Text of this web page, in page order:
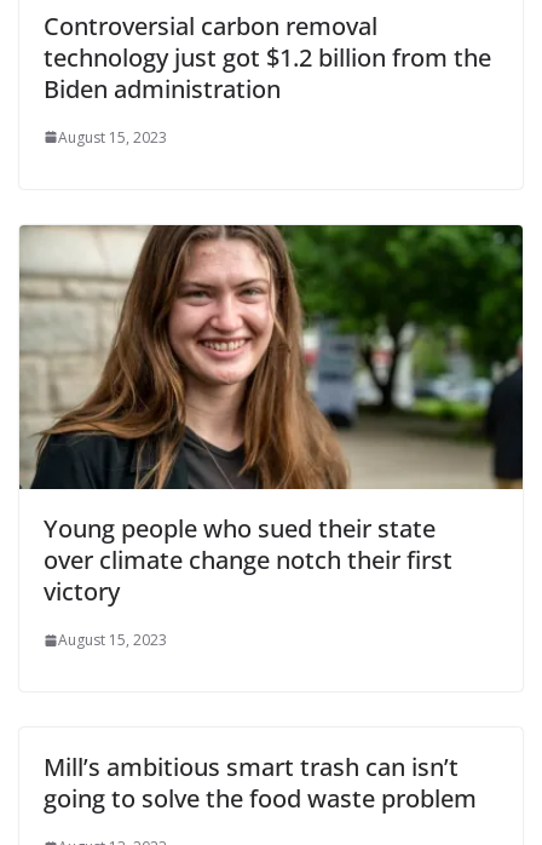
Controversial carbon removal
technology just got $1.2 billion from the
Biden administration
August 15, 2023
Young people who sued their state
over climate change notch their first
victory
August 15, 2023
Mill’s ambitious smart trash can isn’t
going to solve the food waste problem